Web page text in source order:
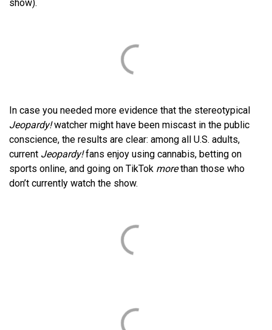
show).
In case you needed more evidence that the stereotypical
Jeopardy!watcher might have been miscast in the public
conscience, the results are clear: among all U.S. adults,
current Jeopardy!fans enjoy using cannabis, betting on
sports online, and going on TikTok morethan those who
don’t currently watch the show.